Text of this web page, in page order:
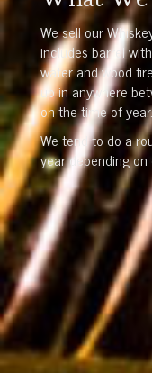
We sell our
includes barrel
water and wood
up in anywhere
on the time of year.
We tend to do a
year depending